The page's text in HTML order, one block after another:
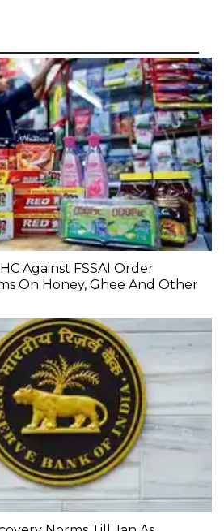
Against FSSAI Order
On Honey, Ghee And Other